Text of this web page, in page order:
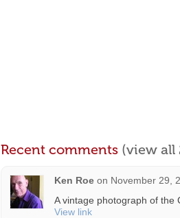
Recent comments (view all
Ken Roe on November 29,
A vintage photograph of the
View link